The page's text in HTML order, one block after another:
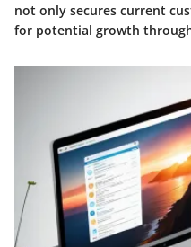
not only secures current
for potential growth